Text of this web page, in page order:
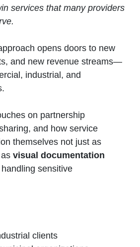
services that many providers
opens doors to new
and new revenue streams—
industrial, and
on partnership
and how service
themselves not just as
visual documentation
sensitive
clients